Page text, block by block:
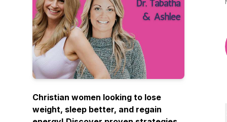
Christian women looking to lose
weight, sleep better, and regain